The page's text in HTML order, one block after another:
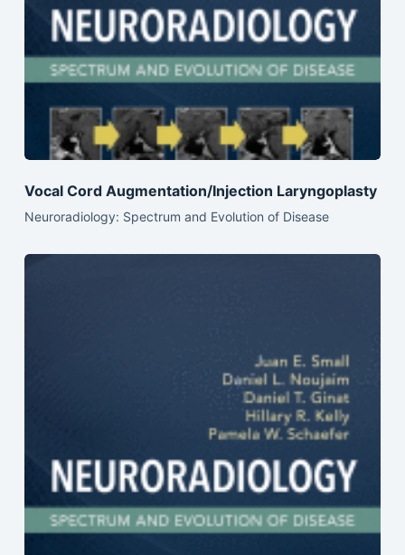
Vocal Cord Augmentation/Injection Laryngoplasty
Neuroradiology: Spectrum and Evolution of Disease